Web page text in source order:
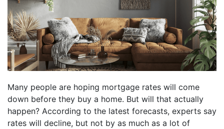
Many people are hoping mortgage rates will come
down before they buy a home. But will that actually
happen? According to the latest forecasts, experts say
rates will decline, but not by as much as a lot of